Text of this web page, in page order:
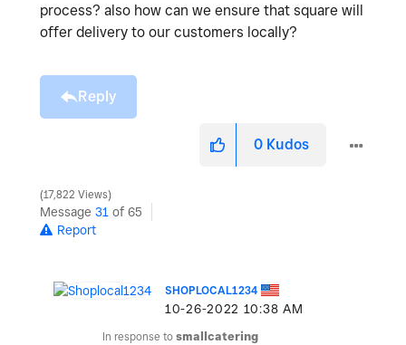
process? also how can we ensure that square will
offer delivery to our customers locally?
Reply
0 Kudos
17,822 Views
Message 31 of 65
Report
SHOPLOCAL1234
‎10-26-2022 10:38 AM
In response to smallcatering